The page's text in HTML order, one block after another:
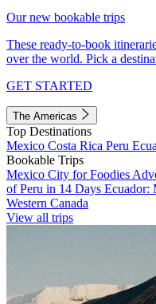
Our new bookable trips
These ready-to-book
over the world. Pick a
GET STARTED
The Americas
Top Destinations
Mexico Costa Rica Peru
Bookable Trips
Mexico City for Foodies
of Peru in 14 Days Ecuador:
Western Canada
View all trips